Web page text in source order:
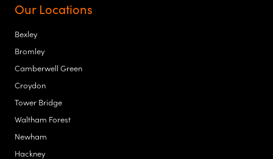
Our Locations
Bexley
Bromley
Camberwell Green
Croydon
Tower Bridge
Waltham Forest
Newham
Hackney